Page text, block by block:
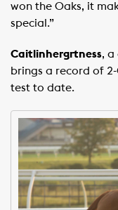
won the Oaks, it
special.”
Caitlinhergrtness, a
brings a record of
test to date.